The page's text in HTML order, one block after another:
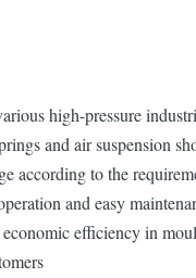
high-pressure
and air suspension
according to the
and easy
efficiency in